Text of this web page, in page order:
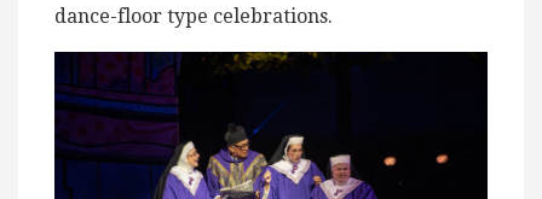
dance-floor type celebrations.